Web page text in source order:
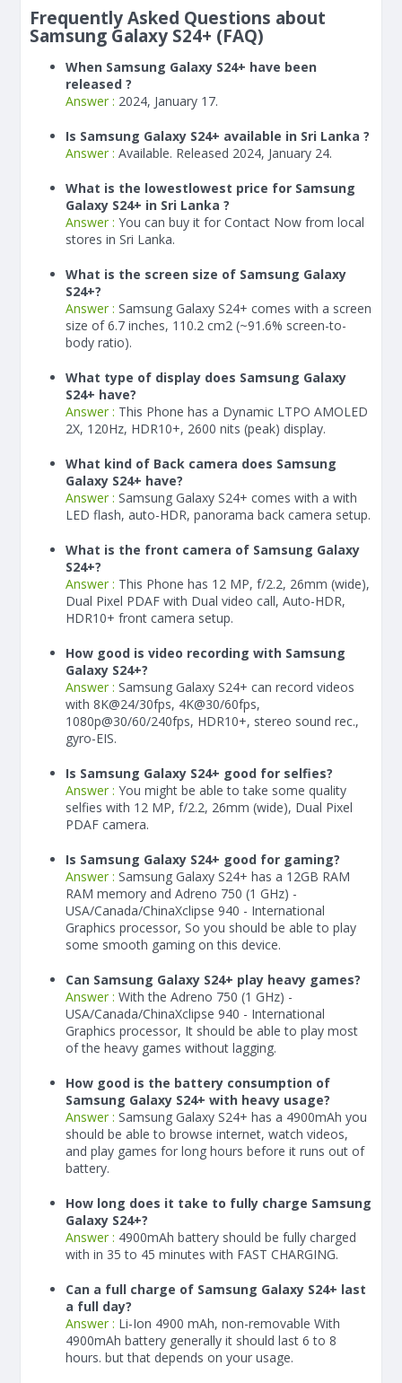
Frequently Asked Questions about
Samsung Galaxy S24+ (FAQ)
When Samsung Galaxy S24+ have been
released ?
Answer : 2024, January 17.
Is Samsung Galaxy S24+ available in Sri Lanka ?
Answer : Available. Released 2024, January 24.
What is the lowestlowest price for Samsung
Galaxy S24+ in Sri Lanka ?
Answer : You can buy it for Contact Now from local
stores in Sri Lanka.
What is the screen size of Samsung Galaxy
S24+?
Answer : Samsung Galaxy S24+ comes with a screen
size of 6.7 inches, 110.2 cm2 (~91.6% screen-to-
body ratio).
What type of display does Samsung Galaxy
S24+ have?
Answer : This Phone has a Dynamic LTPO AMOLED
2X, 120Hz, HDR10+, 2600 nits (peak) display.
What kind of Back camera does Samsung
Galaxy S24+ have?
Answer : Samsung Galaxy S24+ comes with a with
LED flash, auto-HDR, panorama back camera setup.
What is the front camera of Samsung Galaxy
S24+?
Answer : This Phone has 12 MP, f/2.2, 26mm (wide),
Dual Pixel PDAF with Dual video call, Auto-HDR,
HDR10+ front camera setup.
How good is video recording with Samsung
Galaxy S24+?
Answer : Samsung Galaxy S24+ can record videos
with 8K@24/30fps, 4K@30/60fps,
1080p@30/60/240fps, HDR10+, stereo sound rec.,
gyro-EIS.
Is Samsung Galaxy S24+ good for selfies?
Answer : You might be able to take some quality
selfies with 12 MP, f/2.2, 26mm (wide), Dual Pixel
PDAF camera.
Is Samsung Galaxy S24+ good for gaming?
Answer : Samsung Galaxy S24+ has a 12GB RAM
RAM memory and Adreno 750 (1 GHz) -
USA/Canada/ChinaXclipse 940 - International
Graphics processor, So you should be able to play
some smooth gaming on this device.
Can Samsung Galaxy S24+ play heavy games?
Answer : With the Adreno 750 (1 GHz) -
USA/Canada/ChinaXclipse 940 - International
Graphics processor, It should be able to play most
of the heavy games without lagging.
How good is the battery consumption of
Samsung Galaxy S24+ with heavy usage?
Answer : Samsung Galaxy S24+ has a 4900mAh you
should be able to browse internet, watch videos,
and play games for long hours before it runs out of
battery.
How long does it take to fully charge Samsung
Galaxy S24+?
Answer : 4900mAh battery should be fully charged
with in 35 to 45 minutes with FAST CHARGING.
Can a full charge of Samsung Galaxy S24+ last
a full day?
Answer : Li-Ion 4900 mAh, non-removable With
4900mAh battery generally it should last 6 to 8
hours. but that depends on your usage.